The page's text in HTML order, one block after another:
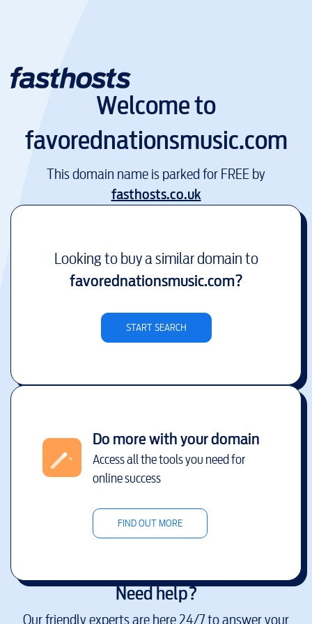
Welcome to
favorednationsmusic.com
This domain name is parked for FREE by
fasthosts.co.uk
Looking to buy a similar domain to
favorednationsmusic.com?
START SEARCH
Do more with your domain
Access all the tools you need for
online success
FIND OUT MORE
Need help?